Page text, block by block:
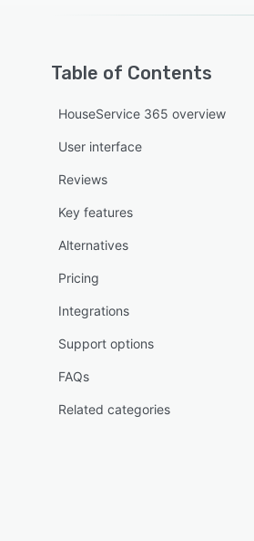
Table of Contents
HouseService 365 overview
User interface
Reviews
Key features
Alternatives
Pricing
Integrations
Support options
FAQs
Related categories